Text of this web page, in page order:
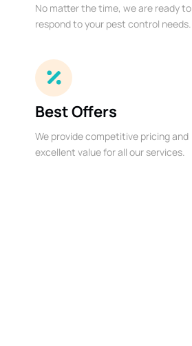
No matter the time, we are ready to
respond to your pest control needs.
Best Offers
We provide competitive pricing and
excellent value for all our services.